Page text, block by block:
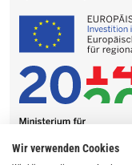
Wir verwenden Cookies